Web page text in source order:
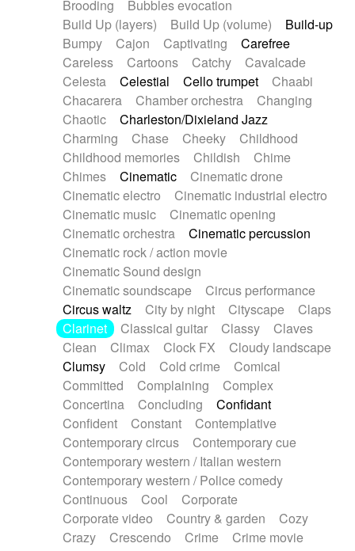
Handclap
Hang drum Harmonica
Harpsichord
Heavy Battery
Highland pipes
Horn
Horn Horns
Instrumental
Japanese bowl
Jewharp
Keyboard
Keyboard
Keyboard samples Koto
Low
Mandolin
Maracas Marimba
Mellotron
Melodica
Melotron
military drum
Musical saw
Orchestra Organ
Pedal steel
Percussion
Percussions Pianet
Piano
Pizzicato
Pizzicato delay
Pizzicato violin
Prepared piano
Prepared Piano
Reverb
Reverberated
Reverse piano
Rhodes
Ropes
Sanza / Kess Kess
Saturated
Saxophone
Singing bowl
Slide guitar
Snap of the fingers
Solo instr.
Sonar
Spanish guitar
String pizzicato
String Quartet
String set
String trio
String'section
Strings Ensemble
Sub bass
Sweep
Symphony orchestra
Synth
Synthesizer Tabla Tables
Tampura
Tapan Techno drums
Teremine
Theremin
Thongs Set
Tiny percussion
Tongue
Tongue drum Toy piano
Trumpet
Tuba
Tuned percussion
Twangy guitar
Ukulele
Vibraphone Viola Violin
Voice
Voice samples
water gong
Water triangle
Whimsical Whistle
Xylophone
Xylophone, Marimba
Brooding
Bubbles evocation
Build Up (layers)
Build Up (volume)
Build-up
Bumpy
Cajon Captivating
Carefree
Careless
Cartoons Catchy
Cavalcade
Celesta
Celestial Cello trumpet
Chaabi
Chacarera
Chamber orchestra
Changing
Chaotic
Charleston/Dixieland Jazz
Charming
Chase Cheeky
Childhood
Childhood memories
Childish
Chime
Chimes
Cinematic
Cinematic drone
Cinematic electro
Cinematic industrial electro
Cinematic music
Cinematic opening
Cinematic orchestra
Cinematic percussion
Cinematic rock / action movie
Cinematic Sound design
Cinematic soundscape
Circus performance
Circus waltz
City by night Cityscape
Claps
Clarinet
Classical guitar Classy
Claves
Clean
Climax Clock FX
Cloudy landscape
Clumsy
Cold Cold crime
Comical
Committed
Complaining
Complex
Concertina
Concluding
Confidant
Confident
Constant
Contemplative
Contemporary circus
Contemporary cue
Contemporary western / Italian western
Contemporary western / Police comedy
Continuous
Cool
Corporate
Corporate video
Country & garden
Cozy
Crazy
Crescendo Crime
Crime movie